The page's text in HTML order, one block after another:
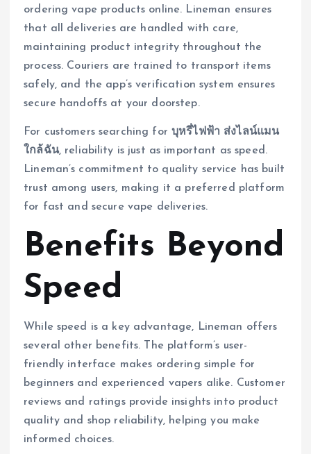
ordering vape products online. Lineman ensures
that all deliveries are handled with care,
maintaining product integrity throughout the
process. Couriers are trained to transport items
safely, and the app’s verification system ensures
secure handoffs at your doorstep.
For customers searching forบุหรี่ไฟฟ้า ส่งไลน์แมน
ใกล้ฉัน, reliability is just as important as speed.
Lineman’s commitment to quality service has built
trust among users, making it a preferred platform
for fast and secure vape deliveries.
Benefits Beyond
Speed
While speed is a key advantage, Lineman offers
several other benefits. The platform’s user-
friendly interface makes ordering simple for
beginners and experienced vapers alike. Customer
reviews and ratings provide insights into product
quality and shop reliability, helping you make
informed choices.